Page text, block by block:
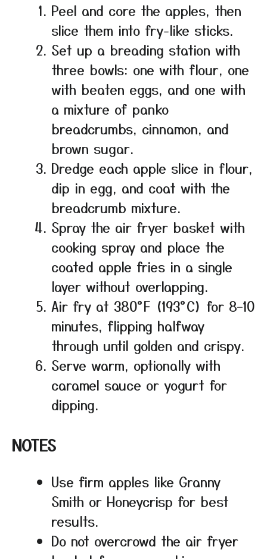
Peel and core the apples, then
slice them into fry-like sticks.
Set up a breading station with
three bowls: one with flour, one
with beaten eggs, and one with
a mixture of panko
breadcrumbs, cinnamon, and
brown sugar.
Dredge each apple slice in flour,
dip in egg, and coat with the
breadcrumb mixture.
Spray the air fryer basket with
cooking spray and place the
coated apple fries in a single
layer without overlapping.
Air fry at 380°F (193°C) for 8–10
minutes, flipping halfway
through until golden and crispy.
Serve warm, optionally with
caramel sauce or yogurt for
dipping.
NOTES
Use firm apples like Granny
Smith or Honeycrisp for best
results.
Do not overcrowd the air fryer